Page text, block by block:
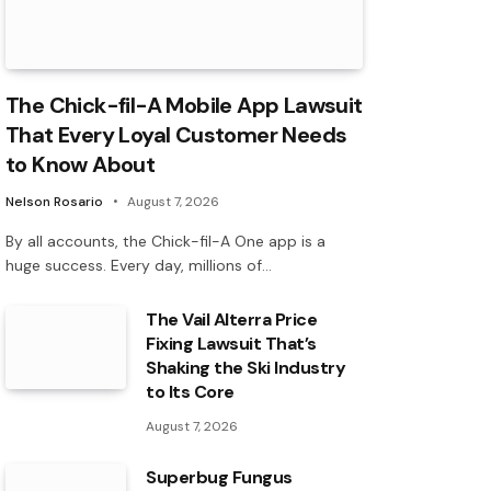
The Chick-fil-A Mobile App Lawsuit
That Every Loyal Customer Needs
to Know About
Nelson Rosario August 7, 2026
By all accounts, the Chick-fil-A One app is a
huge success. Every day, millions of…
The Vail Alterra Price
Fixing Lawsuit That’s
Shaking the Ski Industry
to Its Core
August 7, 2026
Superbug Fungus